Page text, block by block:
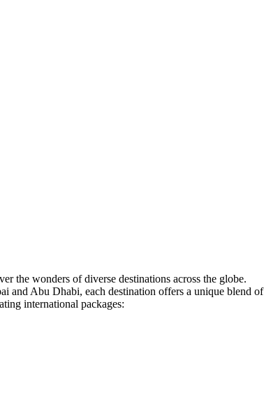
the wonders of diverse destinations across the globe.
and Abu Dhabi, each destination offers a unique blend of
international packages: